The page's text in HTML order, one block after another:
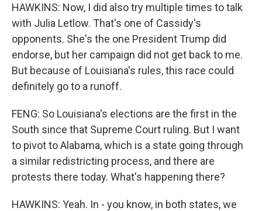
HAWKINS: Now, I did also try multiple times to talk
with Julia Letlow. That's one of Cassidy's
opponents. She's the one President Trump did
endorse, but her campaign did not get back to me.
But because of Louisiana's rules, this race could
definitely go to a runoff.
FENG: So Louisiana's elections are the first in the
South since that Supreme Court ruling. But I want
to pivot to Alabama, which is a state going through
a similar redistricting process, and there are
protests there today. What's happening there?
HAWKINS: Yeah. In - you know, in both states, we